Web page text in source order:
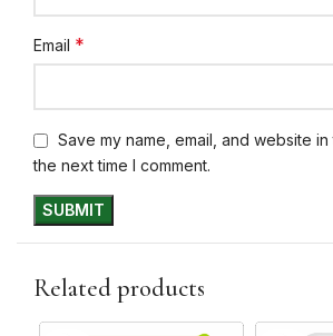
Email *
Save my name, email, and website
the next time I comment.
Related products